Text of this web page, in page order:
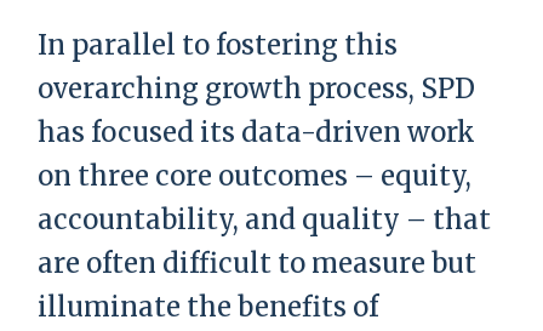
In parallel to fostering this
overarching growth process, SPD
has focused its data-driven work
on three core outcomes – equity,
accountability, and quality – that
are often difficult to measure but
illuminate the benefits of